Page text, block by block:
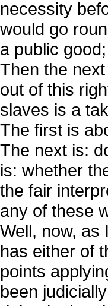
necessity
would go
a public
Then the
out of this
slaves is a
The first is
The next is:
is: whether
the fair
any of these
Well, now, as
has either of
points
been